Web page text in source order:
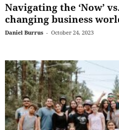
Navigating the ‘Now’
changing business
Daniel Burrus - October 24, 2023